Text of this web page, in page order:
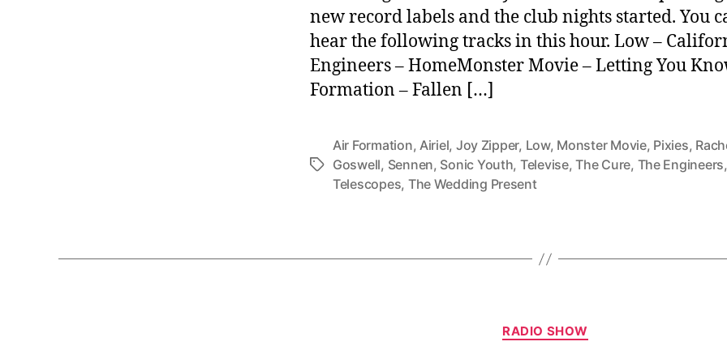
new record labels and the club nights started. You
hear the following tracks in this hour. Low –
Engineers – HomeMonster Movie – Letting You
Formation – Fallen […]
Tags
Air Formation, Airiel, Joy Zipper, Low, Monster Movie, Pixies,
Goswell, Sennen, Sonic Youth, Televise,The Cure, The Engineers,
Telescopes, The Wedding Present
Categories
RADIO SHOW